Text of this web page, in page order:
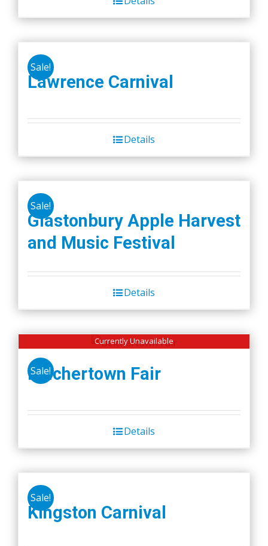
Sale!
Lawrence Carnival
Details
Sale!
Glastonbury Apple Harvest
and Music Festival
Details
Currently Unavailable
Sale!
Belchertown Fair
Details
Sale!
Kingston Carnival